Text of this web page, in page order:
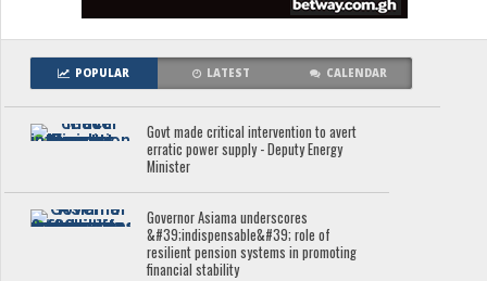
POPULAR LATEST CALENDAR
Govt made critical intervention to avert
erratic power supply - Deputy Energy
Minister
Governor Asiama underscores
&#39;indispensable&#39; role of
resilient pension systems in promoting
financial stability